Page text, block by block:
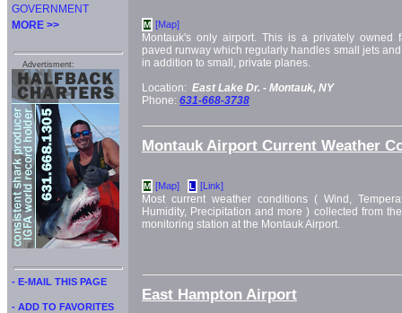
GOVERNMENT
MORE >>
Advertisment:
- E-MAIL THIS PAGE
- ADD TO FAVORITES
M [Map]
Montauk's only airport. This is a privately owned
paved runway which regularly handles small jets
in addition to small, private planes.
Location: East Lake Dr. - Montauk, NY
Phone: 631-668-3738
Montauk Airport Current Weather
M [Map] L [Link]
Most current weather conditions ( Wind,
Humidity, Precipitation and more ) collected from
monitoring station at the Montauk Airport.
East Hampton Airport